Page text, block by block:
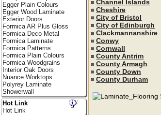
Channel Islands
Cheshire
City of Bristol
City of Edinburgh
Clackmannanshire
Conwy
Cornwall
County Antrim
County Armagh
County Down
County Durham
Egger Plain Colours
Egger Wood Laminate
Exterior Doors
Formica AR Plus Gloss
Formica Deco Metal
Formica Laminate
Formica Patterns
Formica Plain Colours
Formica Woodgrains
Interior Oak Doors
Nuance Worktops
Polyrey Laminate
Showerwall
Hot Link
Hot Link